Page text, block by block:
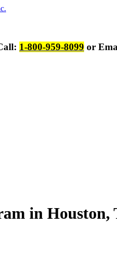
1-800-959-8099 or
in Houston,